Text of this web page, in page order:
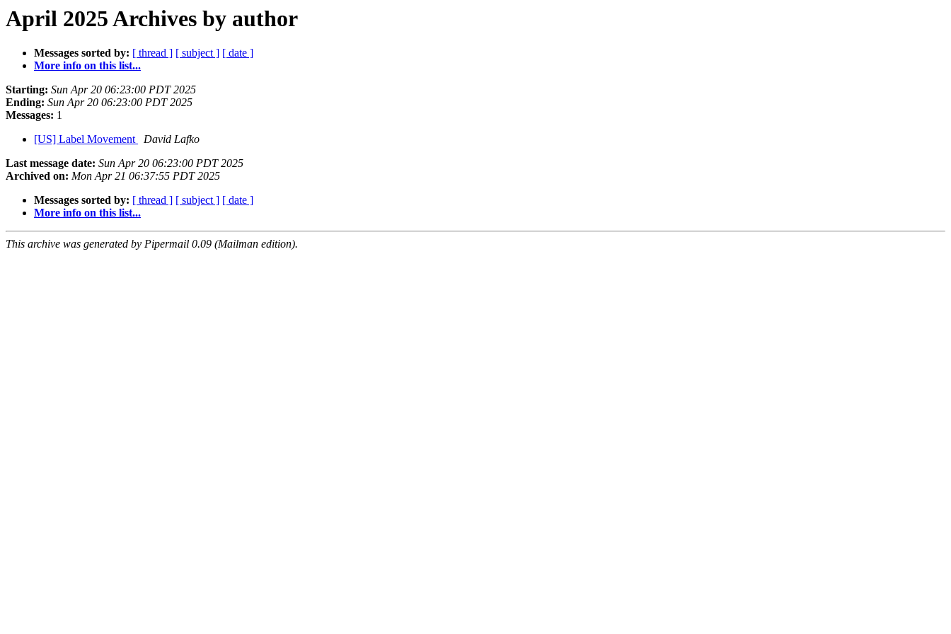
April 2025 Archives by author
Messages sorted by: [ thread ] [ subject ] [ date ]
More info on this list...
Starting: Sun Apr 20 06:23:00 PDT 2025
Ending: Sun Apr 20 06:23:00 PDT 2025
Messages: 1
[US] Label Movement
David Lafko
Last message date: Sun Apr 20 06:23:00 PDT 2025
Archived on: Mon Apr 21 06:37:55 PDT 2025
Messages sorted by: [ thread ] [ subject ] [ date ]
More info on this list...
This archive was generated by Pipermail 0.09 (Mailman edition).